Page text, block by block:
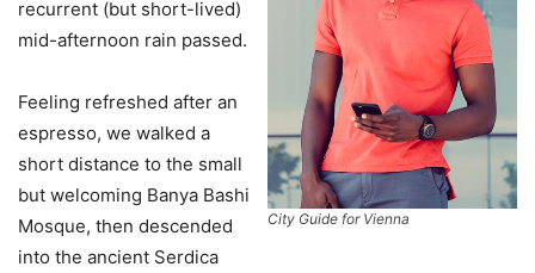
City Guide for Vienna
recurrent (but short-lived)
mid-afternoon rain passed.
Feeling refreshed after an
espresso, we walked a
short distance to the small
but welcoming Banya Bashi
Mosque, then descended
into the ancient Serdica